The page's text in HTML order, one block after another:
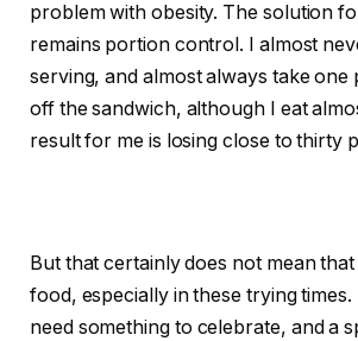
problem with obesity. The solution
remains portion control. I almost
serving, and almost always take one
off the sandwich, although I eat
result for me is losing close to thirty
But that certainly does not mean
food, especially in these trying times.
need something to celebrate, and a